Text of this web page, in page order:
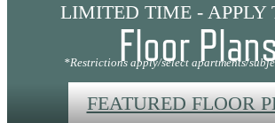
LIMITED TIME - APPLY
*Restrictions apply/select apartments/
FEATURED FLOOR
Floor Plans